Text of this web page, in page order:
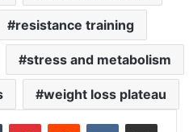
resistance training
stress and metabolism
weight loss plateau
Tumblr PinterestReddit VKontakteShare via Email